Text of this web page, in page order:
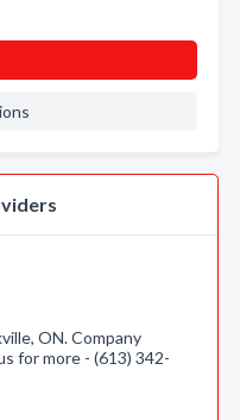
ON. Company
for more - (613) 342-